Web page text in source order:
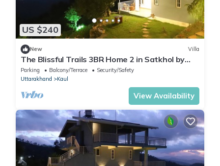
US $240
New Villa
The Blissful Trails 3BR Home 2 in Satkhol by
Homeyhuts
Parking Balcony/Terrace
Security/Safety
Uttarakhand
Kaul
View Availability